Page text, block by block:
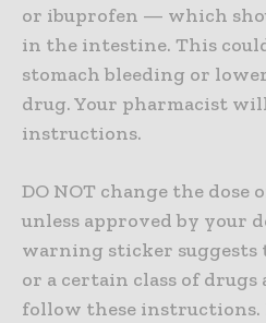
or ibuprofen — which
in the intestine. This
stomach bleeding or
drug. Your pharmacist
instructions.
DO NOT change the dose
unless approved by your
warning sticker suggests
or a certain class of drugs
follow these